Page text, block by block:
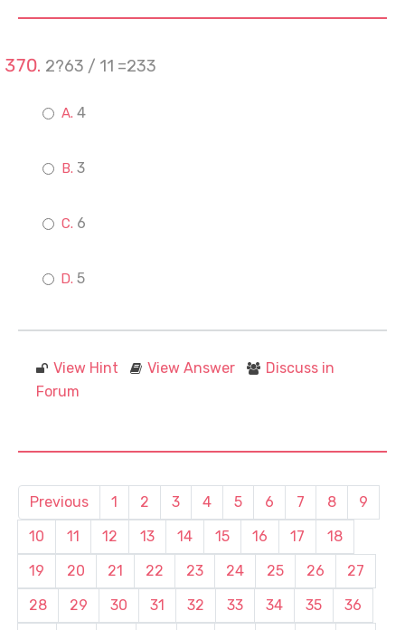
2?63 / 11 =233
4
3
6
5
View Hint View Answer
Discuss in
Forum
Previous 1 2 3 4 5 6 7 8
9
10
11 12 13 14 15 16 17
18
19
20 21 22 23 24 25 26
27
28
29 30 31 32 33 34 35
36